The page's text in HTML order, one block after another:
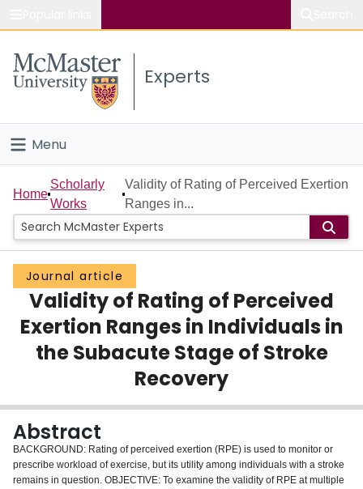
Study
Connect
Experts
Menu
Home
People
Groups
Scholarly Works
About
Home
Scholarly
Works
Validity of Rating of Perceived Exertion
Ranges in...
Journal article
Validity of Rating of Perceived
Exertion Ranges in Individuals in
the Subacute Stage of Stroke
Recovery
Abstract
BACKGROUND: Rating of perceived exertion (RPE) is used to monitor or
prescribe workload of exercise, but its utility among individuals with a stroke
remains in question. OBJECTIVE: To examine the validity of RPE at multiple